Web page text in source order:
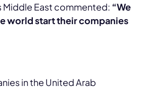
Middle East commented: “We
world start their companies
in the United Arab